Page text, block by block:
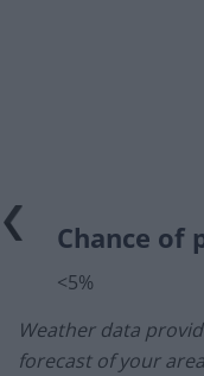
Chance of
<5%
Weather data
forecast of your